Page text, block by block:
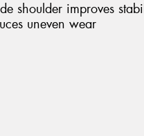
shoulder improves
uneven wear